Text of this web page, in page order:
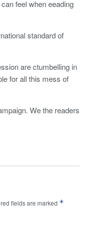
feel when eeading
standard of
are ctumbelling in
for all this mess of
We the readers
fields are marked *